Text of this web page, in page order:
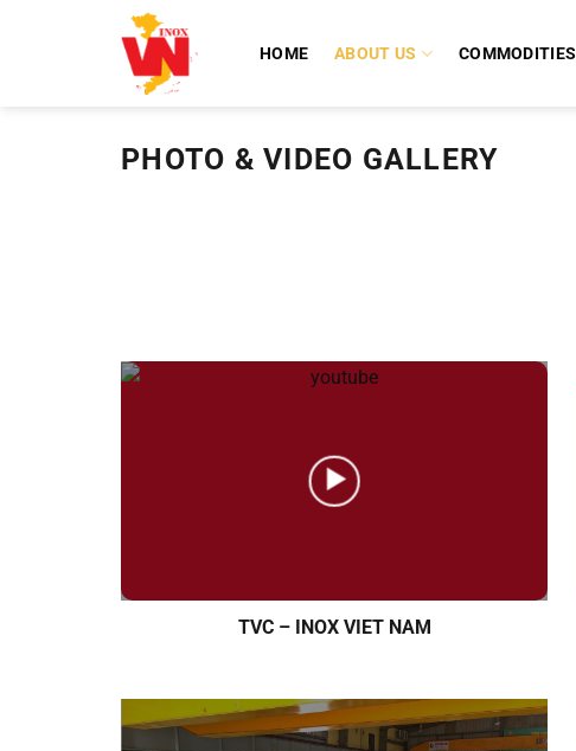
HOME ABOUT US COMMODITIES
PHOTO & VIDEO GALLERY
TVC – INOX VIET NAM